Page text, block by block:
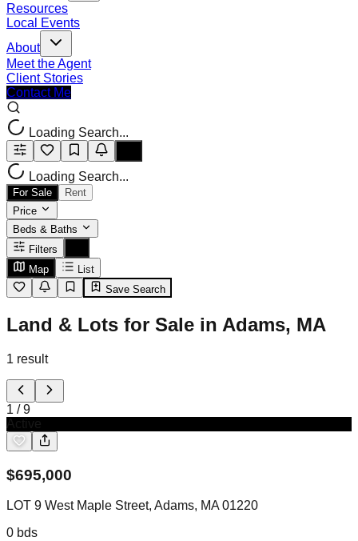
Resources
Local Events
About
Meet the Agent
Client Stories
Contact Me
Loading Search...
Loading Search...
For Sale
Rent
Price
Beds & Baths
Filters
Map
List
Save Search
Land & Lots for Sale in Adams, MA
1 result
1 /9
$695,000
LOT 9 West Maple Street, Adams, MA 01220
0 bds